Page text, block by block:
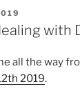
with
all the way
2019.